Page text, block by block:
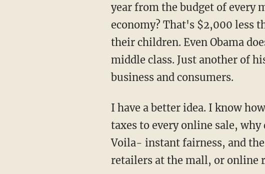
year from the budget of every
economy? That's $2,000 less
their children. Even Obama
middle class. Just another of
business and consumers.
I have a better idea. I know
taxes to every online sale,
Voila- instant fairness, and
retailers at the mall, or online